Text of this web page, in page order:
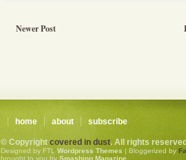
Newer Post
home about subscribe
© Copyright covered in dust. All rights
Designed by FTL Wordpress Themes | Bloggerized by
brought to you by Smashing Magazine